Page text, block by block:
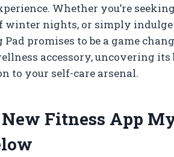
Whether you’re
winter nights, or simply
Pad promises to be a game
accessory, uncovering
to your self-care arsenal.
Fitness App